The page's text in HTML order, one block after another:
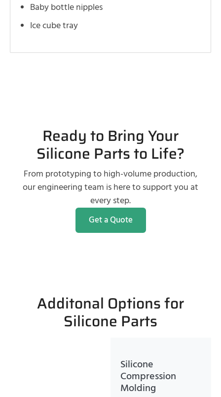
Baby bottle nipples
Ice cube tray
Ready to Bring Your
Silicone Parts to Life?
From prototyping to high-volume production,
our engineering team is here to support you at
every step.
Get a Quote
Additonal Options for
Silicone Parts
Silicone
Compression
Molding